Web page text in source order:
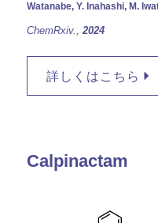
Watanabe, Y. Inahashi, M.
ChemRxiv.,2024
詳しくはこちら
Calpinactam